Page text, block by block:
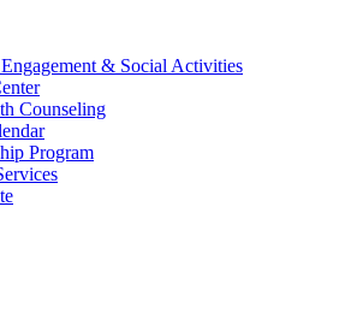
& Social Activities
Counseling
Program